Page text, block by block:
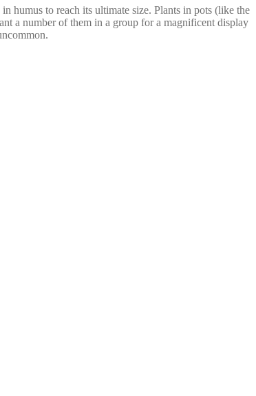
humus to reach its ultimate size. Plants in pots (like the
a number of them in a group for a magnificent display